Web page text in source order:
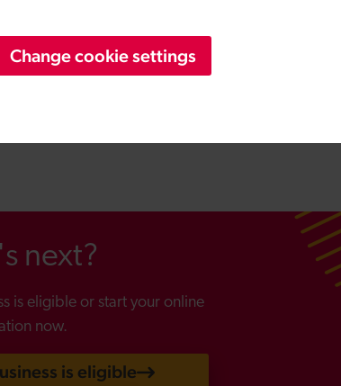
Change cookie settings
government policy insight to our direction, is an
help us deliver our vision for the award-
next?
is eligible or start your online
now.
is eligible